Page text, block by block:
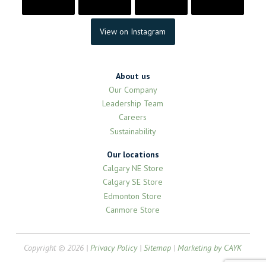
View on Instagram
About us
Our Company
Leadership Team
Careers
Sustainability
Our locations
Calgary NE Store
Calgary SE Store
Edmonton Store
Canmore Store
Copyright © 2026 |Privacy Policy|Sitemap |Marketing by CAYK